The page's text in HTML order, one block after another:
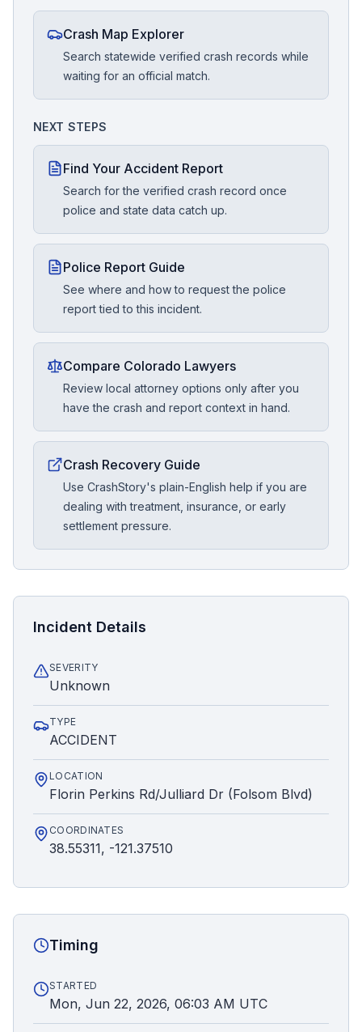
Crash Map Explorer
Search statewide verified crash records while
waiting for an official match.
NEXT STEPS
Find Your Accident Report
Search for the verified crash record once
police and state data catch up.
Police Report Guide
See where and how to request the police
report tied to this incident.
Compare Colorado Lawyers
Review local attorney options only after you
have the crash and report context in hand.
Crash Recovery Guide
Use CrashStory's plain-English help if you are
dealing with treatment, insurance, or early
settlement pressure.
Incident Details
SEVERITY
Unknown
TYPE
ACCIDENT
LOCATION
Florin Perkins Rd/Julliard Dr (Folsom Blvd)
COORDINATES
38.55311, -121.37510
Timing
STARTED
Mon, Jun 22, 2026, 06:03 AM UTC